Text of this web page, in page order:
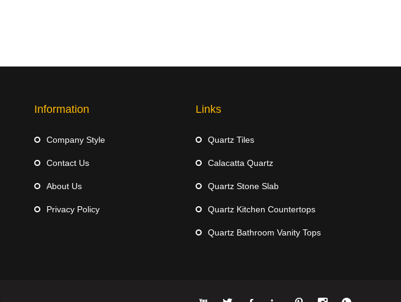
Information
Company Style
Contact Us
About Us
Privacy Policy
Links
Quartz Tiles
Calacatta Quartz
Quartz Stone Slab
Quartz Kitchen Countertops
Quartz Bathroom Vanity Tops